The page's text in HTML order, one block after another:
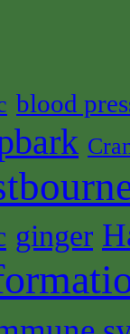
blood
ginger